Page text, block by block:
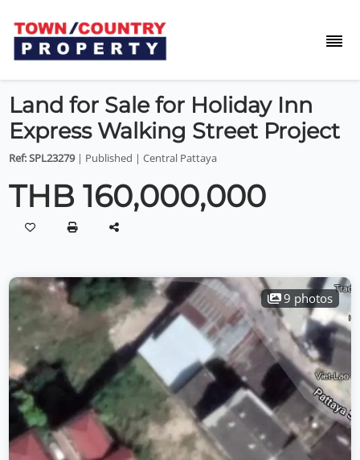
Land for Sale for Holiday Inn
Express Walking Street Project
Ref: SPL23279| Published | Central Pattaya
THB 160,000,000
9 photos